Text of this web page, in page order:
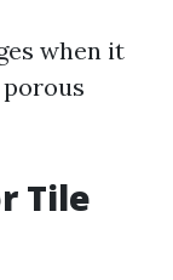
when it
Tile